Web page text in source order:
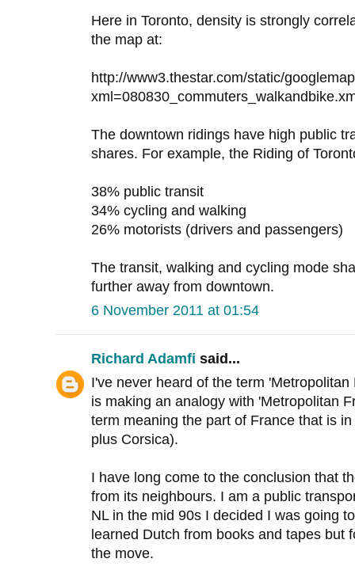
Here in Toronto, density is strongly
the map at:
http://www3.thestar.com/static/
The downtown ridings have high public
shares. For example, the Riding of
38% public transit
34% cycling and walking
26% motorists (drivers and passengers)
The transit, walking and cycling mode
further away from downtown.
6 November 2011 at 01:54
Richard Adamfi said...
I've never heard of the term
is making an analogy with 'Metropolitan
term meaning the part of France that is
plus Corsica).
I have long come to the conclusion that
from its neighbours. I am a public
NL in the mid 90s I decided I was going
learned Dutch from books and tapes but
the move.